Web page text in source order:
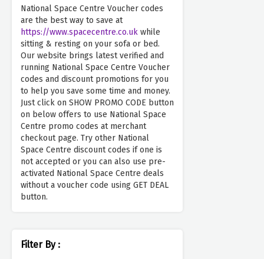
National Space Centre Voucher codes
are the best way to save at
https://www.spacecentre.co.uk while
sitting & resting on your sofa or bed.
Our website brings latest verified and
running National Space Centre Voucher
codes and discount promotions for you
to help you save some time and money.
Just click on SHOW PROMO CODE button
on below offers to use National Space
Centre promo codes at merchant
checkout page. Try other National
Space Centre discount codes if one is
not accepted or you can also use pre-
activated National Space Centre deals
without a voucher code using GET DEAL
button.
Filter By :